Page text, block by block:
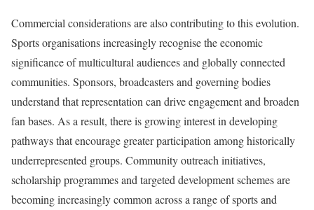
Commercial considerations are also contributing to this evolution.
Sports organisations increasingly recognise the economic
significance of multicultural audiences and globally connected
communities. Sponsors, broadcasters and governing bodies
understand that representation can drive engagement and broaden
fan bases. As a result, there is growing interest in developing
pathways that encourage greater participation among historically
underrepresented groups. Community outreach initiatives,
scholarship programmes and targeted development schemes are
becoming increasingly common across a range of sports and